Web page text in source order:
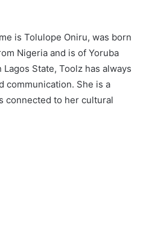
is Tolulope Oniru, was born
Nigeria and is of Yoruba
State, Toolz has always
communication. She is a
connected to her cultural